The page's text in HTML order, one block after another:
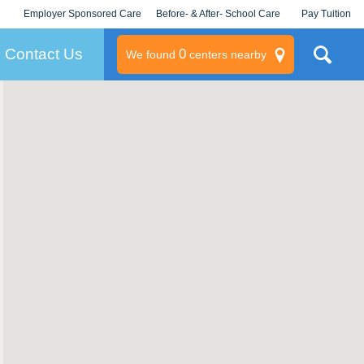
Employer Sponsored Care
KLC for Employers
Before- & After- School Care Pay Tuition
Contact Us We found 0centers nearby